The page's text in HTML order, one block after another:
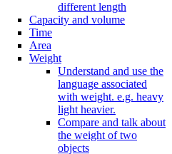
different length
Capacity and volume
Time
Area
Weight
Understand and use the
language associated
with weight. e.g. heavy
light heavier.
Compare and talk about
the weight of two
objects